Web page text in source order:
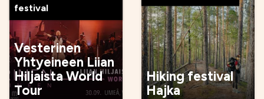
festival
Vesterinen
Yhtyeineen Liian
Hiljaista World
Tour
Hiking festival
Hajka